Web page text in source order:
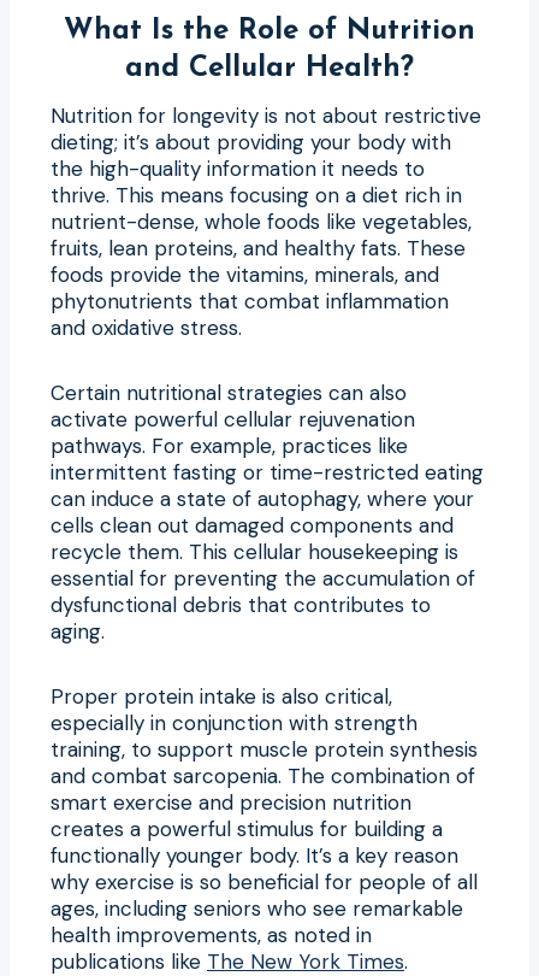
What Is the Role of Nutrition
and Cellular Health?
Nutrition for longevity is not about restrictive
dieting; it’s about providing your body with
the high-quality information it needs to
thrive. This means focusing on a diet rich in
nutrient-dense, whole foods like vegetables,
fruits, lean proteins, and healthy fats. These
foods provide the vitamins, minerals, and
phytonutrients that combat inflammation
and oxidative stress.
Certain nutritional strategies can also
activate powerful cellular rejuvenation
pathways. For example, practices like
intermittent fasting or time-restricted eating
can induce a state of autophagy, where your
cells clean out damaged components and
recycle them. This cellular housekeeping is
essential for preventing the accumulation of
dysfunctional debris that contributes to
aging.
Proper protein intake is also critical,
especially in conjunction with strength
training, to support muscle protein synthesis
and combat sarcopenia. The combination of
smart exercise and precision nutrition
creates a powerful stimulus for building a
functionally younger body. It’s a key reason
why exercise is so beneficial for people of all
ages, including seniors who see remarkable
health improvements, as noted in
publications like The New York Times.